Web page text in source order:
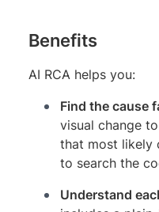
Benefits
AI RCA helps you:
Find the cause
visual change
that most likely
to search the
Understand